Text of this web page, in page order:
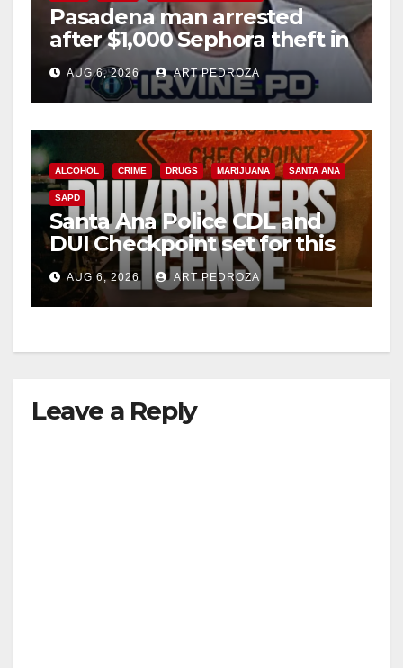
Pasadena man arrested
after $1,000 Sephora theft in
Irvine
AUG 6, 2026 ART PEDROZA
ALCOHOL CRIME DRUGS MARIJUANA SANTA ANA
SAPD
Santa Ana Police CDL and
DUI Checkpoint set for this
Friday night, August 7
AUG 6, 2026 ART PEDROZA
Leave a Reply